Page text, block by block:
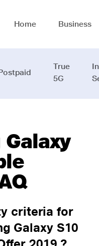
Home Business
True
5G
criteria for
Galaxy S10